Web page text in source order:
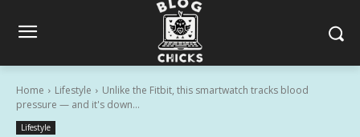
Home Lifestyle
Unlike the Fitbit, this smartwatch tracks blood
pressure — and it's down...
Lifestyle